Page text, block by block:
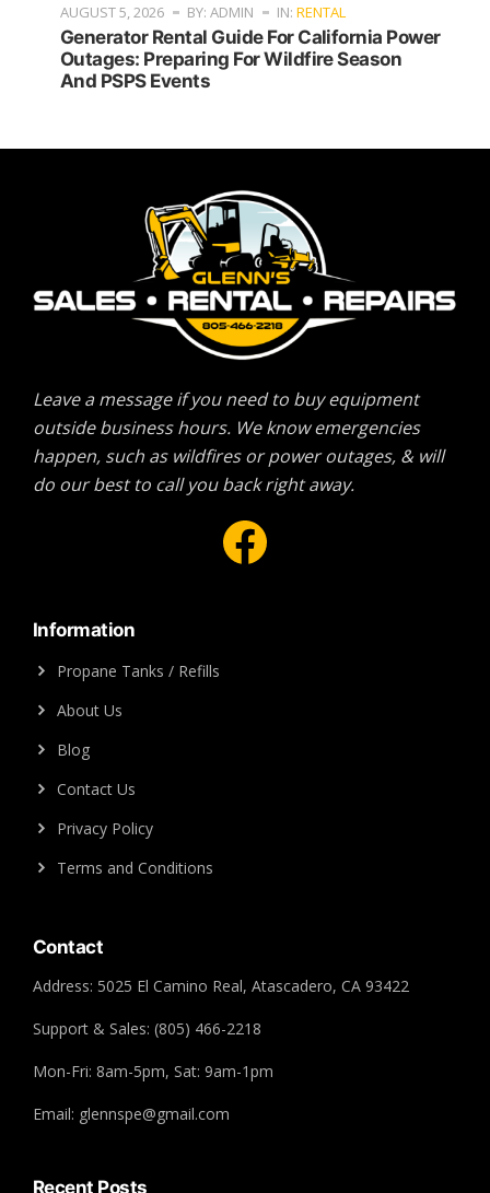
AUGUST 5, 2026 BY: ADMIN IN: RENTAL
Generator Rental Guide For California Power
Outages: Preparing For Wildfire Season
And PSPS Events
Leave a message if you need to buy equipment
outside business hours. We know emergencies
happen, such as wildfires or power outages, & will
do our best to call you back right away.
Facebook
Information
Propane Tanks / Refills
About Us
Blog
Contact Us
Privacy Policy
Terms and Conditions
Contact
Address: 5025 El Camino Real, Atascadero, CA 93422
Support & Sales: (805) 466-2218
Mon-Fri: 8am-5pm, Sat: 9am-1pm
Email: glennspe@gmail.com
Recent Posts